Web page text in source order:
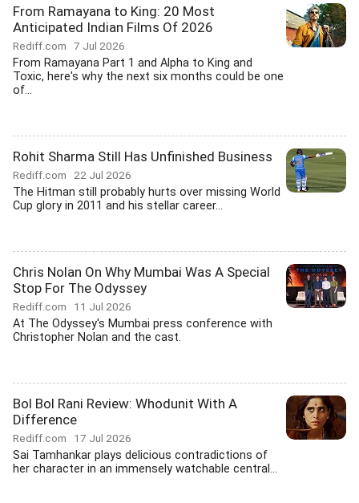
From Ramayana to King: 20 Most
Anticipated Indian Films Of 2026
Rediff.com 7 Jul 2026
From Ramayana Part 1 and Alpha to King and
Toxic, here's why the next six months could be one
of...
Rohit Sharma Still Has Unfinished Business
Rediff.com 22 Jul 2026
The Hitman still probably hurts over missing World
Cup glory in 2011 and his stellar career...
Chris Nolan On Why Mumbai Was A Special
Stop For The Odyssey
Rediff.com 11 Jul 2026
At The Odyssey's Mumbai press conference with
Christopher Nolan and the cast.
Bol Bol Rani Review: Whodunit With A
Difference
Rediff.com 17 Jul 2026
Sai Tamhankar plays delicious contradictions of
her character in an immensely watchable central...